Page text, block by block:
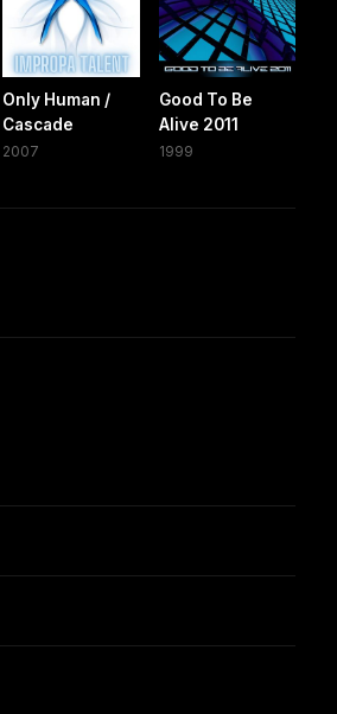
Only Human /
Cascade
2007
Good To Be
Alive 2011
1999